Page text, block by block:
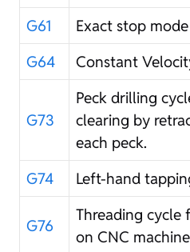
G61
Exact stop mode
G64
Constant
G73
Peck drilling
clearing by
each peck.
G74
Left-hand
G76
Threading cycle
on CNC